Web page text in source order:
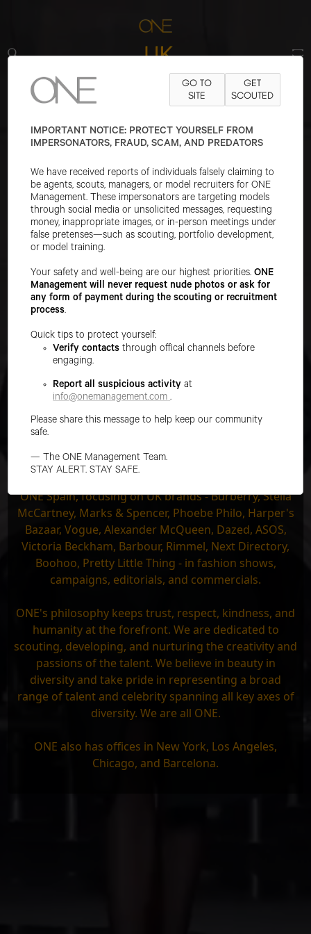
ONE UK, located in London, is a top modeling agency.
We find great creative freedom in the UK - developing
found in UK. Our offices are located at:Studio 7,
Lockside Studios | 5 Skippers Yard
| London E3 2RF | Instagram: @onemanagementuk
Tel:+44-207-072-5074
PLEASE SELECT A BOARD IN UK
WOMEN
MAIN
DEVELOPMENT
MEN
MAIN
DEVELOPMENT
TALENT
ONE Spain, focusing on UK brands - Burberry, Stella
McCartney, Marks & Spencer, Phoebe Philo, Harper's
Bazaar, Vogue, Alexander McQueen, Dazed, ASOS,
Victoria Beckham, Barbour, Rimmel, Next Directory,
Boohoo, Pretty Little Thing - in fashion shows,
campaigns, editorials, and commercials.
ONE's philosophy keeps trust, respect, kindness, and
humanity at the forefront. We are dedicated to
scouting, developing, and nurturing the creativity and
passions of the talent. We believe in beauty in
diversity and take pride in representing a broad
range of talent and celebrity spanning all key axes of
diversity. We are all ONE.
ONE also has offices in New York, Los Angeles,
Chicago, and Barcelona.
GO TO
SITE
GET
SCOUTED
IMPORTANT NOTICE: PROTECT YOURSELF FROM
IMPERSONATORS, FRAUD, SCAM, AND PREDATORS
We have received reports of individuals falsely claiming to
be agents, scouts, managers, or model recruiters for ONE
Management. These impersonators are targeting models
through social media or unsolicited messages, requesting
money, inappropriate images, or in-person meetings under
false pretenses—such as scouting, portfolio development,
or model training.
Your safety and well-being are our highest priorities.ONE
Management will never request nude photos or ask for
any form of payment during the scouting or recruitment
process.
Quick tips to protect yourself:
Verify contacts through offical channels before
engaging.
Report all suspicious activity at
info@onemanagement.com .
Please share this message to help keep our community
safe.
— The ONE Management Team.
STAY ALERT. STAY SAFE.